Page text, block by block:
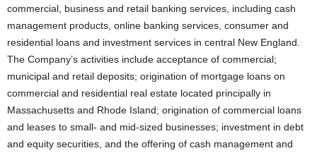
commercial, business and retail banking services, including cash
management products, online banking services, consumer and
residential loans and investment services in central New England.
The Company’s activities include acceptance of commercial;
municipal and retail deposits; origination of mortgage loans on
commercial and residential real estate located principally in
Massachusetts and Rhode Island; origination of commercial loans
and leases to small- and mid-sized businesses; investment in debt
and equity securities, and the offering of cash management and